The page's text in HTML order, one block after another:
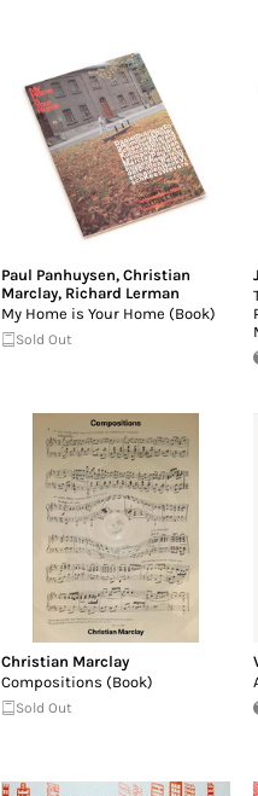
Paul Panhuysen,Christian
Marclay, Richard Lerman
My Home is Your Home (Book)
Sold Out
Christian Marclay
Compositions (Book)
Sold Out